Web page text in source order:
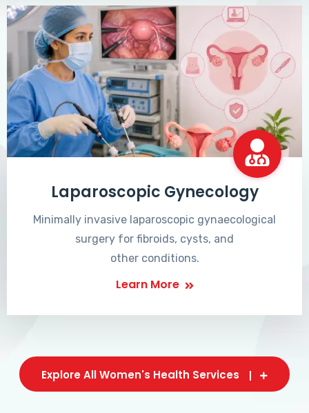
Laparoscopic Gynecology
Minimally invasive laparoscopic gynaecological
surgery for fibroids, cysts, and
other conditions.
Learn More
Explore All Women's Health Services